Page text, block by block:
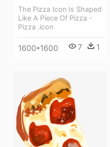
The Pizza Icon Is Shaped
Like A Piece Of Pizza -
Pizza .icon
1600*1600 7 1